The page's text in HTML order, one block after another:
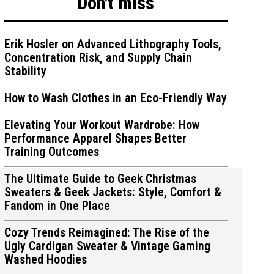
Erik Hosler on Advanced Lithography Tools,
Concentration Risk, and Supply Chain
Stability
How to Wash Clothes in an Eco-Friendly Way
Elevating Your Workout Wardrobe: How
Performance Apparel Shapes Better
Training Outcomes
The Ultimate Guide to Geek Christmas
Sweaters & Geek Jackets: Style, Comfort &
Fandom in One Place
Cozy Trends Reimagined: The Rise of the
Ugly Cardigan Sweater & Vintage Gaming
Washed Hoodies